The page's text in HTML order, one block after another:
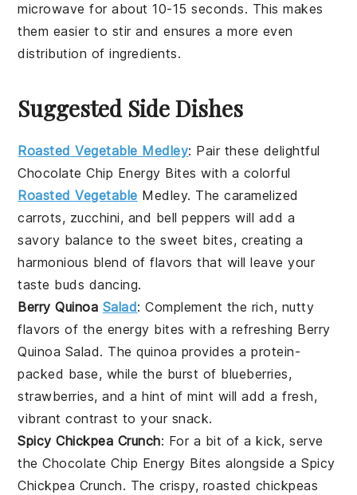
microwave for about 10-15 seconds. This makes
them easier to stir and ensures a more even
distribution of ingredients.
Suggested Side Dishes
Roasted Vegetable Medley: Pair these delightful
Chocolate Chip Energy Bites with a colorful
Roasted Vegetable Medley. The caramelized
carrots, zucchini, and bell peppers will add a
savory balance to the sweet bites, creating a
harmonious blend of flavors that will leave your
taste buds dancing.
Berry Quinoa Salad: Complement the rich, nutty
flavors of the energy bites with a refreshing Berry
Quinoa Salad. Thequinoa provides a protein-
packed base, while the burst of blueberries,
strawberries, and a hint ofmint will add a fresh,
vibrant contrast to your snack.
Spicy Chickpea Crunch: For a bit of a kick, serve
theChocolate Chip Energy Bites alongside aSpicy
Chickpea Crunch. The crispy, roasted chickpeas